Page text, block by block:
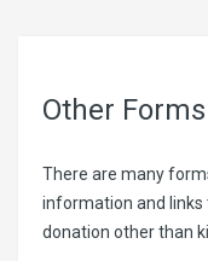
Other
There are many
information and links
donation other than